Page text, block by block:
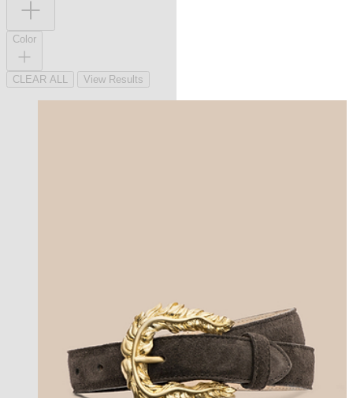
Color
CLEAR ALL View Results